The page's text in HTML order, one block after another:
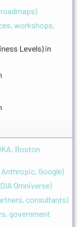
workshops,
Levels) in
Boston
Google)
Omniverse)
consultants)
government